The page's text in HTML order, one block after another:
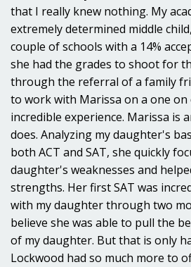
that I really knew nothing. My
extremely determined middle
couple of schools with a 14%
she had the grades to shoot for
through the referral of a family
to work with Marissa on a one on
incredible experience. Marissa is
does. Analyzing my daughter's
both ACT and SAT, she quickly
daughter's weaknesses and
strengths. Her first SAT was
with my daughter through two
believe she was able to pull the
of my daughter. But that is only
Lockwood had so much more to